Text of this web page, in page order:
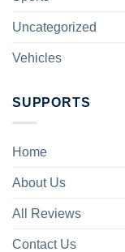
Uncategorized
Vehicles
SUPPORTS
Home
About Us
All Reviews
Contact Us